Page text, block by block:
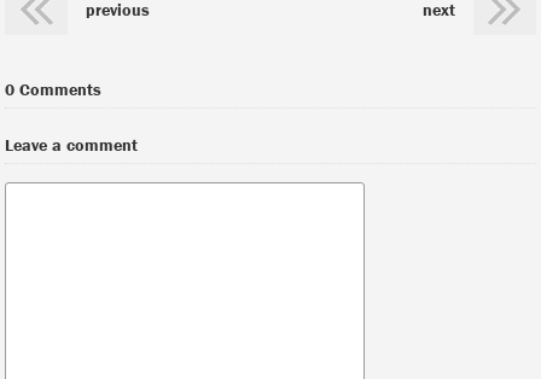
previous next
0 Comments
Leave a comment